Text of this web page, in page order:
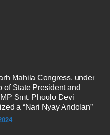
Mahila Congress, under
of State President and
Smt. Phoolo Devi
a “Nari Nyay Andolan”